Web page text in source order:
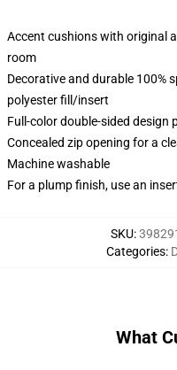
Accent cushions with original
room
Decorative and durable 100%
polyester fill/insert
Full-color double-sided design
Concealed zip opening for a
Machine washable
For a plump finish, use an
SKU:
Categories:
What